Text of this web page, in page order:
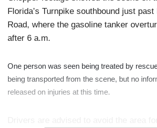
Florida’s Turnpike southbound just past
Road, where the gasoline tanker
after 6 a.m.
One person was seen being treated by
being transported from the scene, but no
released on injuries at this time.